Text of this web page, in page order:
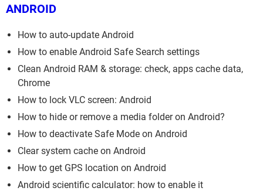
ANDROID
How to auto-update Android
How to enable Android Safe Search settings
Clean Android RAM & storage: check, apps cache data,
Chrome
How to lock VLC screen: Android
How to hide or remove a media folder on Android?
How to deactivate Safe Mode on Android
Clear system cache on Android
How to get GPS location on Android
Android scientific calculator: how to enable it